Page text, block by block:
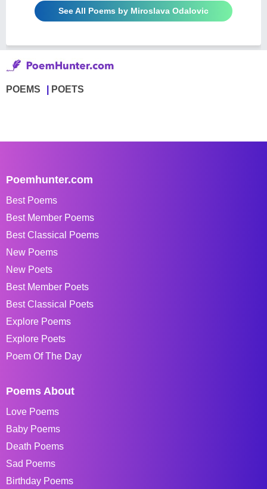
See All Poems by Miroslava Odalovic
POEMS POETS
Poemhunter.com
Best Poems
Best Member Poems
Best Classical Poems
New Poems
New Poets
Best Member Poets
Best Classical Poets
Explore Poems
Explore Poets
Poem Of The Day
Poems About
Love Poems
Baby Poems
Death Poems
Sad Poems
Birthday Poems